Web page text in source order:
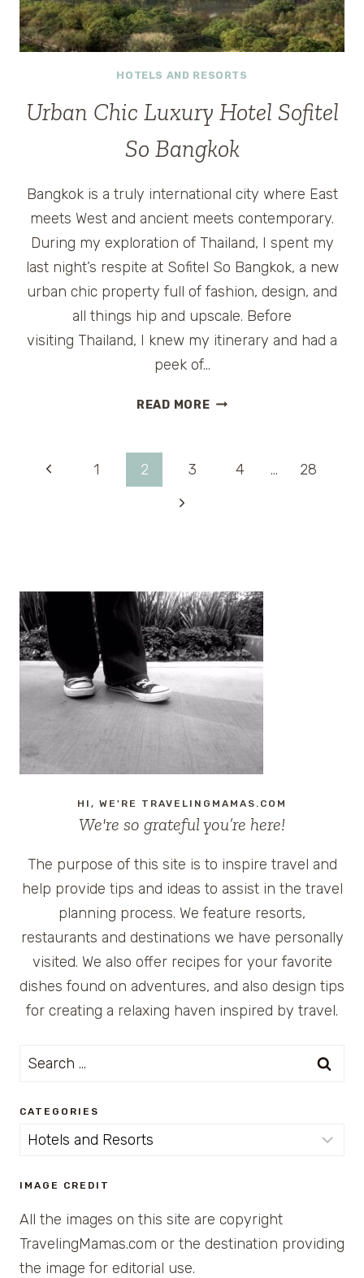
HOTELS AND RESORTS
Urban Chic Luxury Hotel Sofitel
So Bangkok
Bangkok is a truly international city where East
meets West and ancient meets contemporary.
During my exploration of Thailand, I spent my
last night’s respite at Sofitel So Bangkok, a new
urban chic property full of fashion, design, and
all things hip and upscale. Before
visiting Thailand, I knew my itinerary and had a
peek of…
READ MOREURBAN
SOFITEL
PagePrevious
1 2 3 4 …
28
Next
HI, WE'RE TRAVELINGMAMAS.COM
We're so grateful you’re here!
The purpose of this site is to inspire travel and
help provide tips and ideas to assist in the travel
planning process. We feature resorts,
restaurants and destinations we have personally
visited. We also offer recipes for your favorite
dishes found on adventures, and also design tips
for creating a relaxing haven inspired by travel.
Search
CATEGORIES
Categories
IMAGE CREDIT
All the images on this site are copyright
TravelingMamas.com or the destination providing
the image for editorial use.